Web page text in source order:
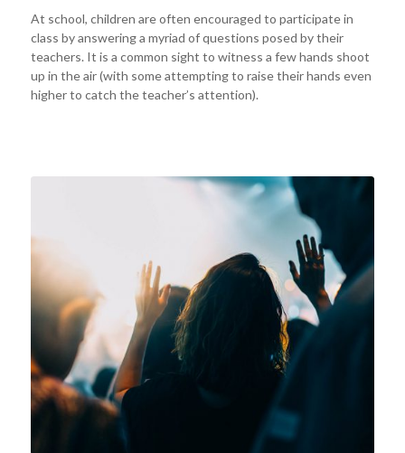
At school, children are often encouraged to participate in
class by answering a myriad of questions posed by their
teachers. It is a common sight to witness a few hands shoot
up in the air (with some attempting to raise their hands even
higher to catch the teacher’s attention).